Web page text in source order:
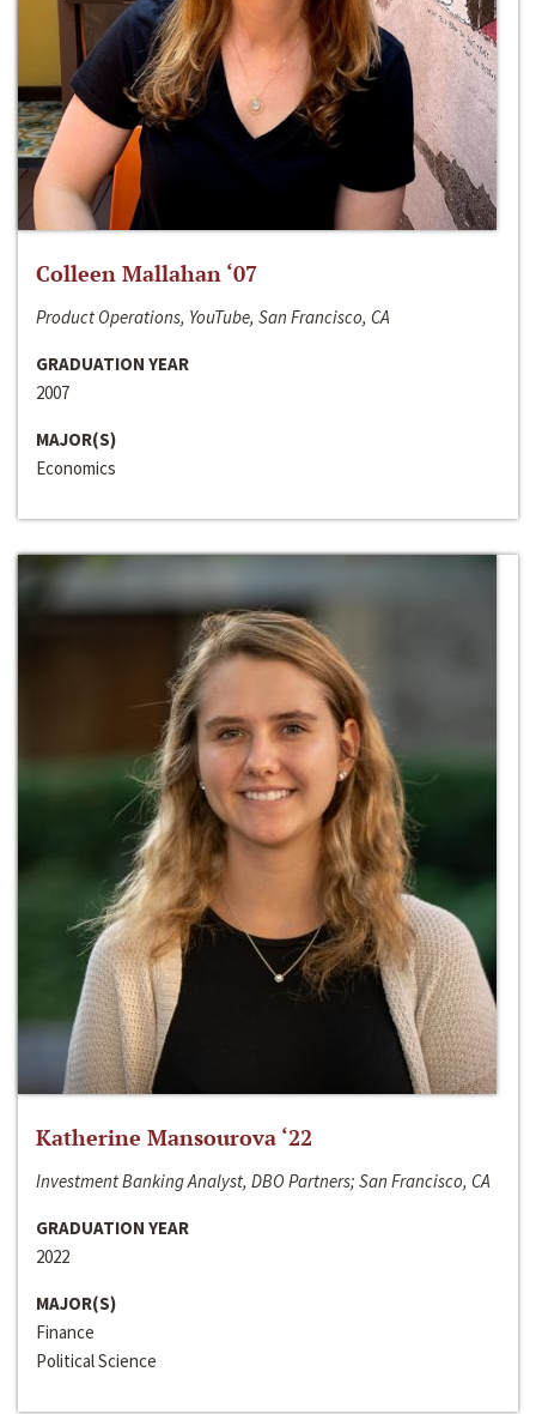
Colleen Mallahan ‘07
Product Operations, YouTube, San Francisco, CA
GRADUATION YEAR
2007
MAJOR(S)
Economics
Katherine Mansourova ‘22
Investment Banking Analyst, DBO Partners; San Francisco, CA
GRADUATION YEAR
2022
MAJOR(S)
Finance
Political Science